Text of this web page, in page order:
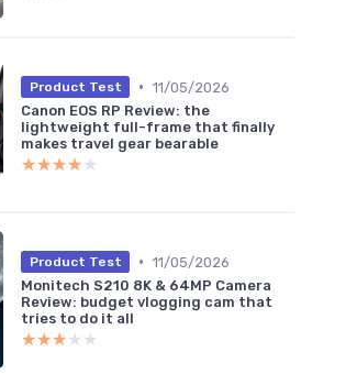
Product Test • 11/05/2026
Canon EOS RP Review: the
lightweight full-frame that finally
makes travel gear bearable
★★★★★
★★★★★
Product Test • 11/05/2026
Monitech S210 8K & 64MP Camera
Review: budget vlogging cam that
tries to do it all
★★★★★
★★★★★